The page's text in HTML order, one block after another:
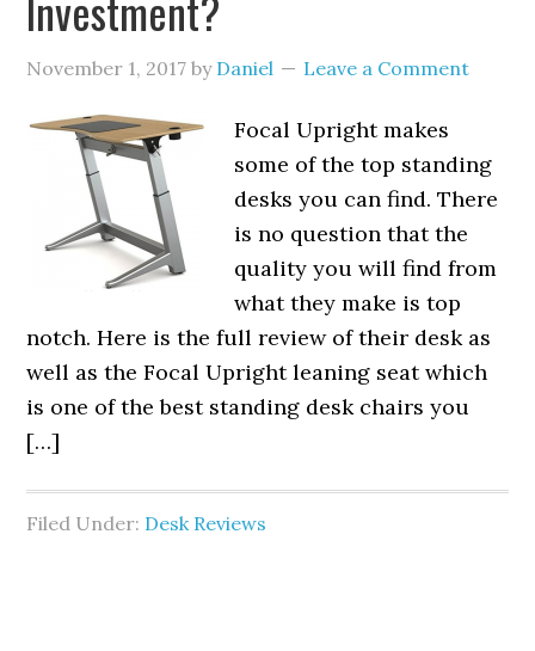
November 1, 2017 by Daniel Leave a Comment
Focal Upright makes
some of the top standing
desks you can find. There
is no question that the
quality you will find from
what they make is top
notch. Here is the full review of their desk as
well as the Focal Upright leaning seat which
is one of the best standing desk chairs you
[…]
Filed Under: Desk Reviews